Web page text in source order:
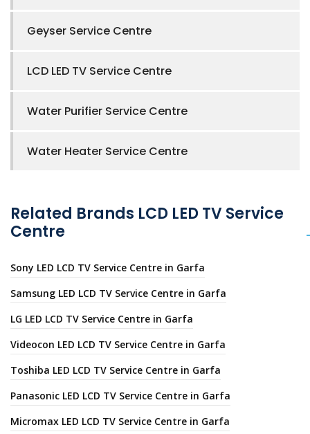
Geyser Service Centre
LCD LED TV Service Centre
Water Purifier Service Centre
Water Heater Service Centre
Related Brands LCD LED TV Service
Centre
Sony LED LCD TV Service Centre in Garfa
Samsung LED LCD TV Service Centre in Garfa
LG LED LCD TV Service Centre in Garfa
Videocon LED LCD TV Service Centre in Garfa
Toshiba LED LCD TV Service Centre in Garfa
Panasonic LED LCD TV Service Centre in Garfa
Micromax LED LCD TV Service Centre in Garfa